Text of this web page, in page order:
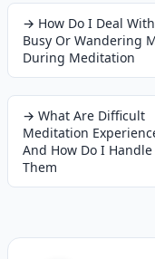
→ How Do I Deal
Busy Or Wandering
During Meditation
→ What Are Difficult
Meditation
And How Do I Handle
Them